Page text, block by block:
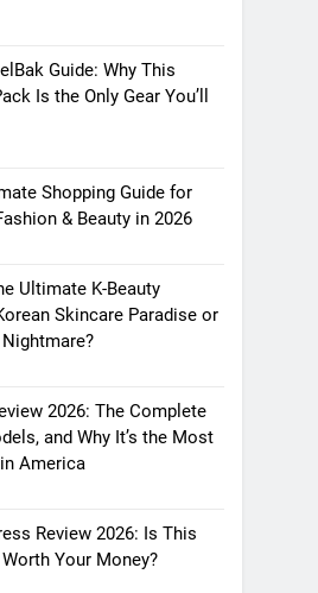
Guide: Why This
Is the Only Gear You’ll
Shopping Guide for
& Beauty in 2026
Ultimate K-Beauty
Skincare Paradise or
2026: The Complete
and Why It’s the Most
America
Review 2026: Is This
Your Money?